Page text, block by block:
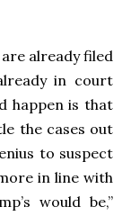
already filed
in court
happen is that
the cases out
to suspect
in line with
would be,”